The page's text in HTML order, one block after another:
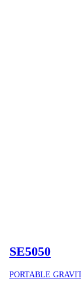
SE5050
PORTABLE